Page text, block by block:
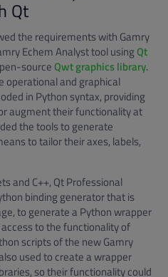
Qt
the requirements with Gamry
Echem Analyst tool usingQt
sourceQwt graphics library.
operational and graphical
in Python syntax, providing
augment their functionality at
the tools to generate
to tailor their axes, labels,
and C++, Qt Professional
binding generator that is
to generate a Python wrapper
to the functionality of
scripts of the new Gamry
used to create a wrapper
so their functionality could